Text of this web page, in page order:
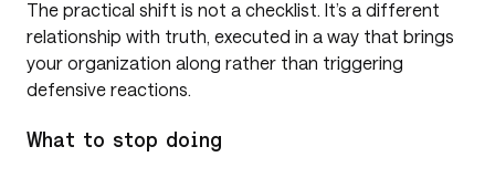
The practical shift is not a checklist. It’s a different
relationship with truth, executed in a way that brings
your organization along rather than triggering
defensive reactions.
What to stop doing